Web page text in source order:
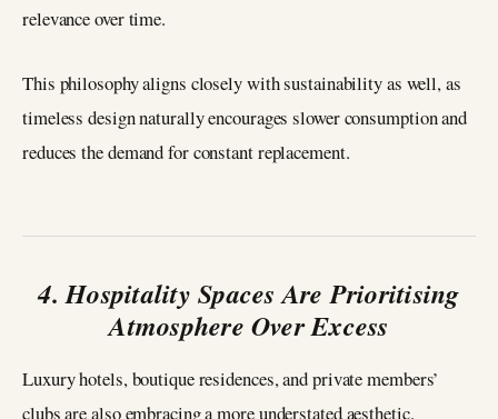
relevance over time.
This philosophy aligns closely with sustainability as well, as
timeless design naturally encourages slower consumption and
reduces the demand for constant replacement.
4. Hospitality Spaces Are Prioritising
Atmosphere Over Excess
Luxury hotels, boutique residences, and private members’
clubs are also embracing a more understated aesthetic.